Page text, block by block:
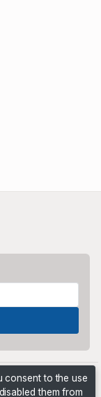
consent to the use
them from